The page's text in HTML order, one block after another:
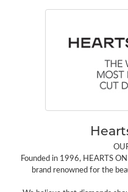
Founded in 1996, HEARTS
brand renowned for the